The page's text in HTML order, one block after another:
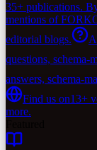
35+ publications.
mentions of
editorial blogs.
questions, schema-
answers, schema-
Find us on13+
more.